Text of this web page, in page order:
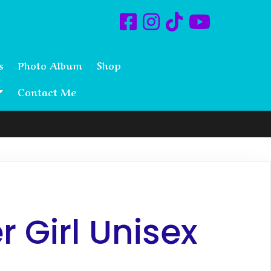
Photo Album
Shop
Contact Me
Girl Unisex